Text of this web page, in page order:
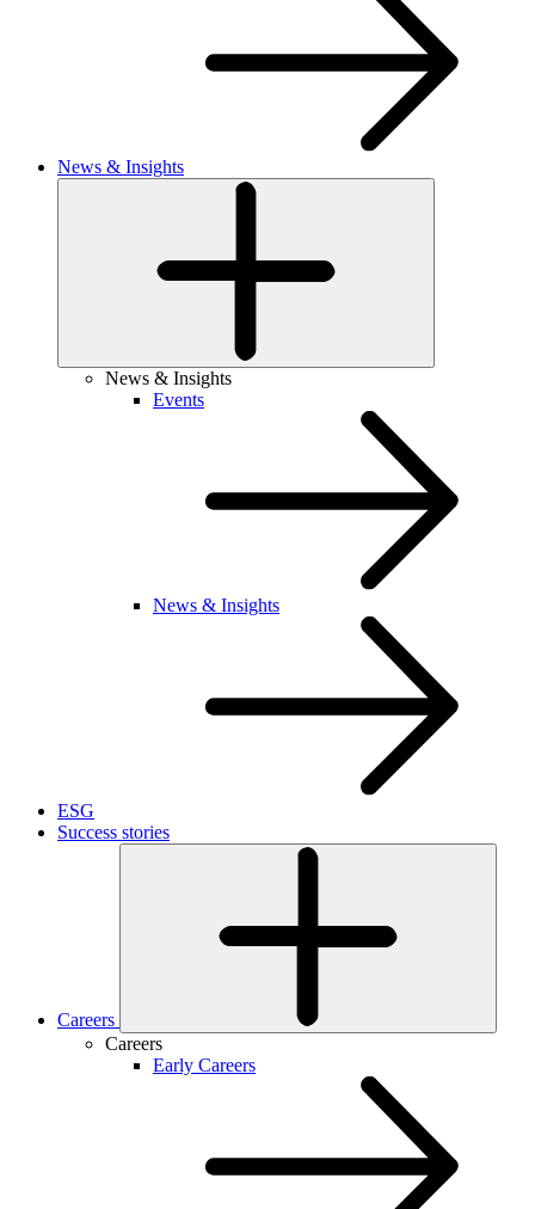
News & Insights
News & Insights
Events
News & Insights
ESG
Success stories
Careers
Careers
Early Careers